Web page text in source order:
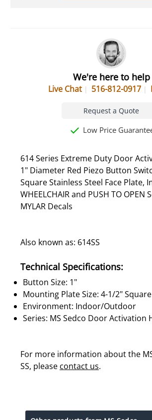
We're here to help
Live Chat 516-812-0917
Request a Quote
Low Price
614 Series Extreme Duty Door
1" Diameter Red Piezo Button
Square Stainless Steel Face Plate,
WHEELCHAIR and PUSH TO OPEN
MYLAR Decals
Also known as: 614SS
Technical Specifications:
Button Size: 1"
Mounting Plate Size: 4-1/2" Square
Environment: Indoor/Outdoor
Series: MS Sedco Door Activation
For more information about the
SS, please contact us.